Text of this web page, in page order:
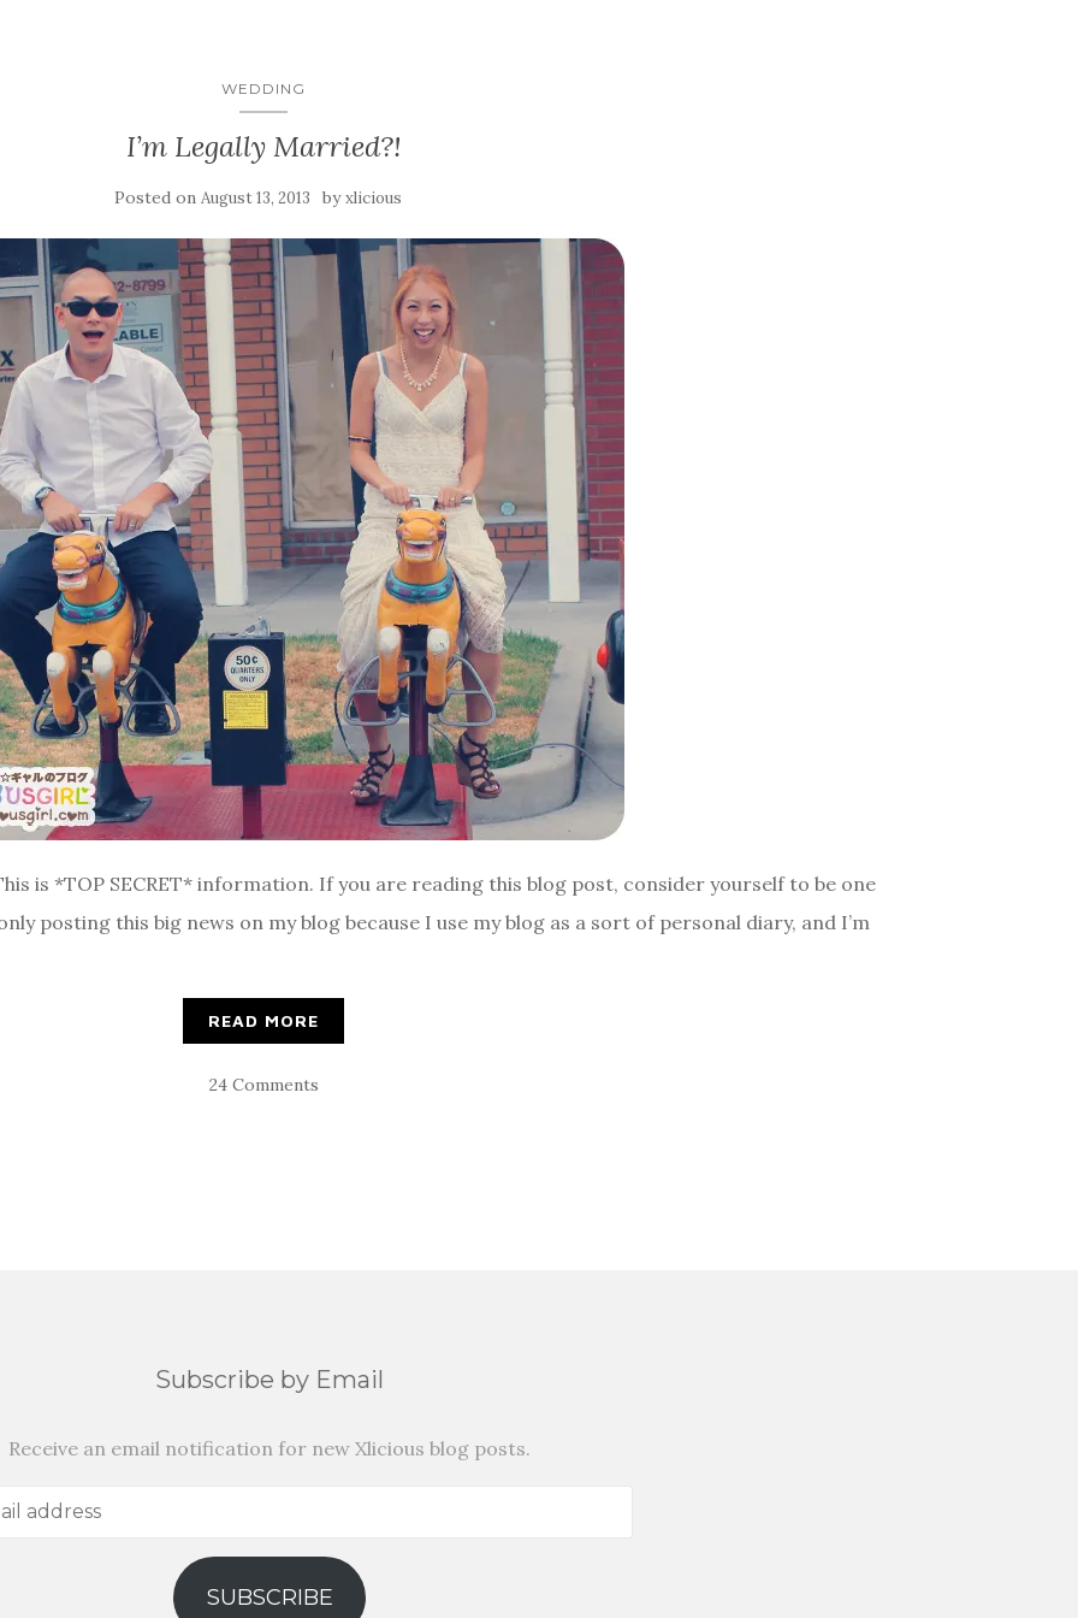
WEDDING
I’m Legally Married?!
Posted on August 13, 2013 byxlicious
is *TOP SECRET* information. If you are reading this blog post, consider yourself to be one
posting this big news on my blog because I use my blog as a sort of personal diary, and I’m
READ MORE
24 Comments
Subscribe by Email
Receive an email notification for new Xlicious blog posts.
SUBSCRIBE